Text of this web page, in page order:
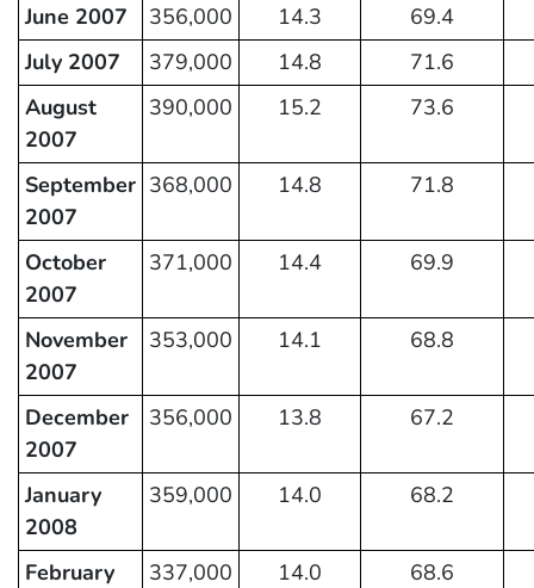
June 2007
356,000 14.3
69.4
July 2007
379,000 14.8
71.6
August
2007
390,000 15.2 73.6
September
2007
368,000 14.8 71.8
October
2007
371,000 14.4 69.9
November
2007
353,000 14.1 68.8
December
2007
356,000 13.8 67.2
January
2008
359,000 14.0 68.2
February
337,000 14.0 68.6